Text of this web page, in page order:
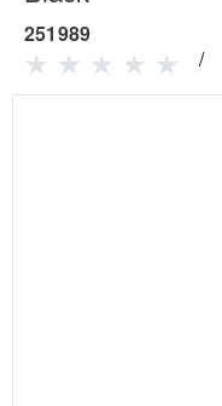
251989